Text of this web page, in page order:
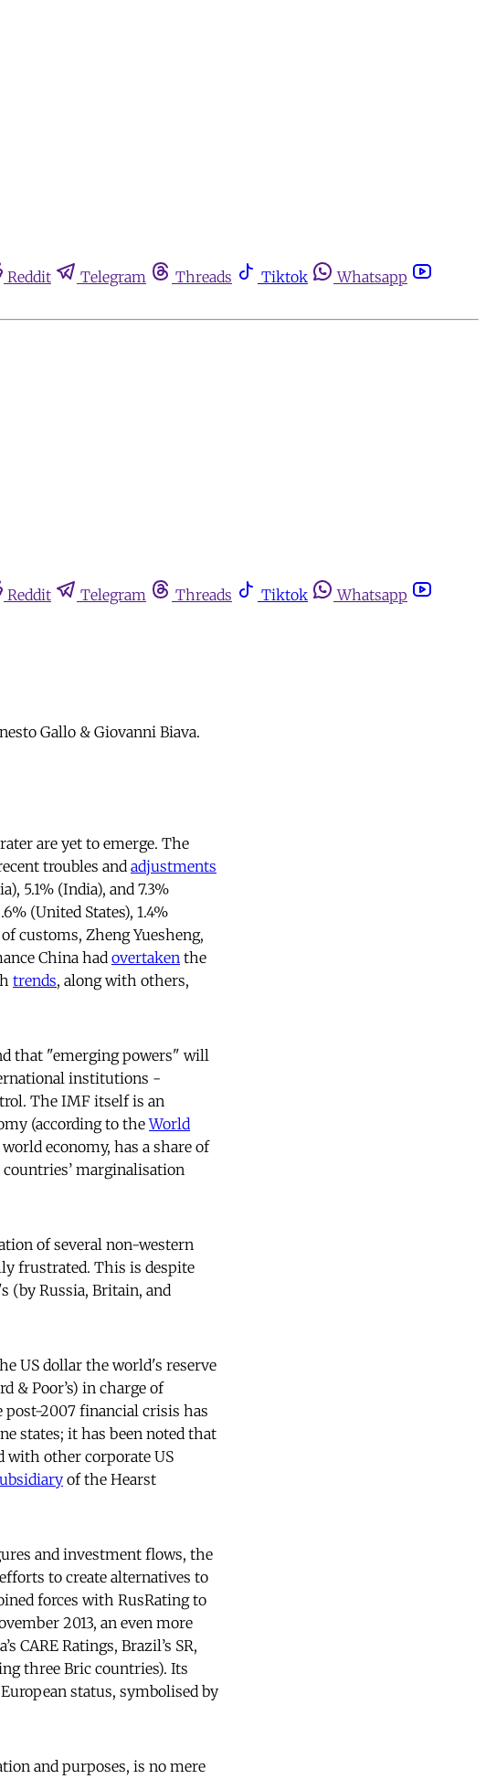
Reddit Telegram Threads Tiktok
Whatsapp
Reddit Telegram Threads Tiktok
Whatsapp
Gallo & Giovanni Biava.
are yet to emerge. The
troubles and adjustments
5.1% (India), and 7.3%
(United States), 1.4%
customs, Zheng Yuesheng,
China had overtaken the
trends, along with others,
that "emerging powers" will
institutions -
The IMF itself is an
(according to theWorld
economy, has a share of
marginalisation
of several non-western
frustrated. This is despite
(by Russia, Britain, and
US dollar the world's reserve
& Poor’s) in charge of
2007 financial crisis has
states; it has been noted that
with other corporate US
of the Hearst
and investment flows, the
to create alternatives to
forces with RusRating to
2013, an even more
CARE Ratings, Brazil’s SR,
three Bric countries). Its
status, symbolised by
and purposes, is no mere